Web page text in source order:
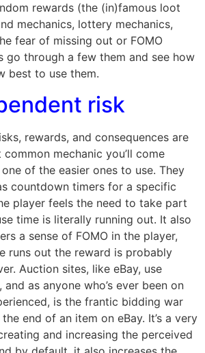
rewards (the (in)famous loot
mechanics, lottery mechanics,
fear of missing out or FOMO
go through a few them and see how
best to use them.
risk
rewards, and consequences are
mechanic you’ll come
of the easier ones to use. They
countdown timers for a specific
player feels the need to take part
time is literally running out. It also
a sense of FOMO in the player,
runs out the reward is probably
Auction sites, like eBay, use
as anyone who’s ever been on
is the frantic bidding war
end of an item on eBay. It’s a very
and increasing the perceived